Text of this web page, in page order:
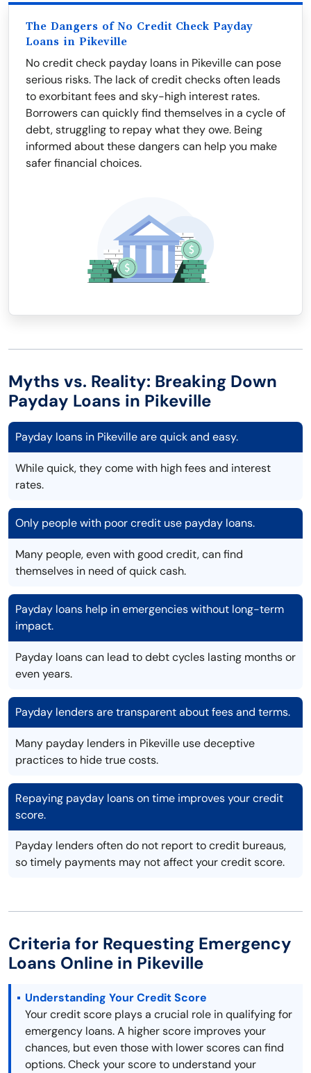
The Dangers of No Credit Check Payday
Loans in Pikeville
No credit check payday loans in Pikeville can pose
serious risks. The lack of credit checks often leads
to exorbitant fees and sky-high interest rates.
Borrowers can quickly find themselves in a cycle of
debt, struggling to repay what they owe. Being
informed about these dangers can help you make
safer financial choices.
Myths vs. Reality: Breaking Down
Payday Loans in Pikeville
Payday loans in Pikeville are quick and easy.
While quick, they come with high fees and interest
rates.
Only people with poor credit use payday loans.
Many people, even with good credit, can find
themselves in need of quick cash.
Payday loans help in emergencies without long-term
impact.
Payday loans can lead to debt cycles lasting months or
even years.
Payday lenders are transparent about fees and terms.
Many payday lenders in Pikeville use deceptive
practices to hide true costs.
Repaying payday loans on time improves your credit
score.
Payday lenders often do not report to credit bureaus,
so timely payments may not affect your credit score.
Criteria for Requesting Emergency
Loans Online in Pikeville
Understanding Your Credit Score
Your credit score plays a crucial role in qualifying for
emergency loans. A higher score improves your
chances, but even those with lower scores can find
options. Check your score to understand your